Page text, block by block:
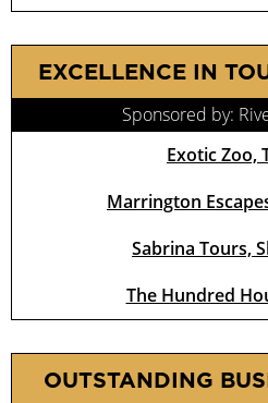
EXCELLENCE IN
Sponsored by:
Exotic Zoo,
Marrington
Sabrina Tours,
The Hundred
OUTSTANDING